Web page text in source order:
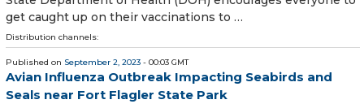
get caught up on their vaccinations to …
Distribution channels:
Published on September 2, 2023 - 00:03 GMT
Avian Influenza Outbreak Impacting Seabirds and
Seals near Fort Flagler State Park